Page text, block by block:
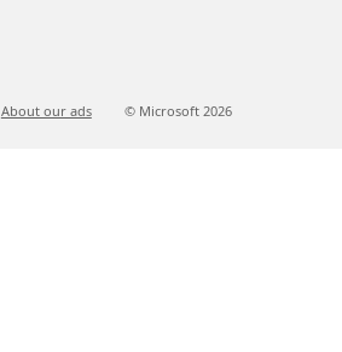
About our ads © Microsoft 2026